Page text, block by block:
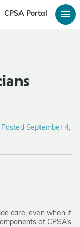
CPSA Portal
Posted September 4,
care, even when it
of CPSA’s